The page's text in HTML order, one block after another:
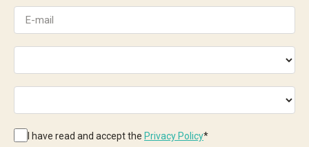
I have read and accept the Privacy Policy*